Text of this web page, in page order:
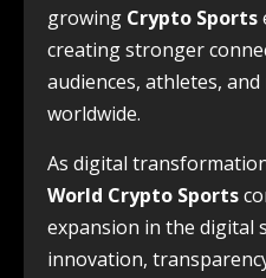
growing Crypto Sports
creating stronger
audiences, athletes,
worldwide.
As digital
World Crypto Sports
expansion in the digital
innovation,